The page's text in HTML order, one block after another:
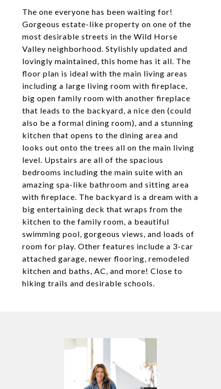
The one everyone has been waiting for!
Gorgeous estate-like property on one of the
most desirable streets in the Wild Horse
Valley neighborhood. Stylishly updated and
lovingly maintained, this home has it all. The
floor plan is ideal with the main living areas
including a large living room with fireplace,
big open family room with another fireplace
that leads to the backyard, a nice den (could
also be a formal dining room), and a stunning
kitchen that opens to the dining area and
looks out onto the trees all on the main living
level. Upstairs are all of the spacious
bedrooms including the main suite with an
amazing spa-like bathroom and sitting area
with fireplace. The backyard is a dream with a
big entertaining deck that wraps from the
kitchen to the family room, a beautiful
swimming pool, gorgeous views, and loads of
room for play. Other features include a 3-car
attached garage, newer flooring, remodeled
kitchen and baths, AC, and more! Close to
hiking trails and desirable schools.